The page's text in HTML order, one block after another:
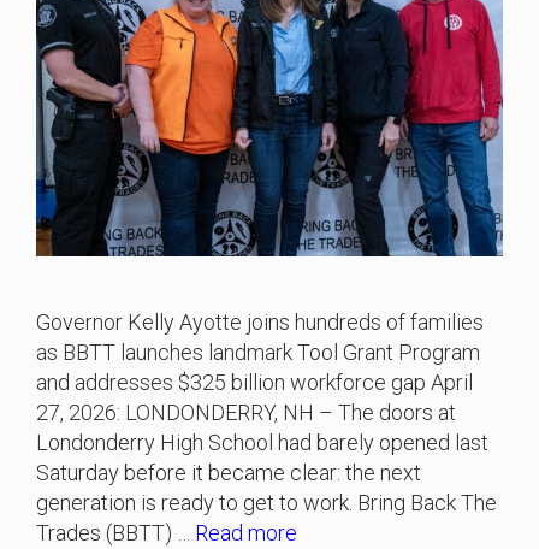
Governor Kelly Ayotte joins hundreds of families
as BBTT launches landmark Tool Grant Program
and addresses $325 billion workforce gap April
27, 2026: LONDONDERRY, NH – The doors at
Londonderry High School had barely opened last
Saturday before it became clear: the next
generation is ready to get to work. Bring Back The
Trades (BBTT) … Read more